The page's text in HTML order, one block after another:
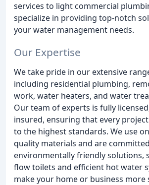
services to light commercial
specialize in providing top-notch
your water management needs.
Our Expertise
We take pride in our extensive
including residential plumbing,
work, water heaters, and water
Our team of experts is fully
insured, ensuring that every
to the highest standards. We use
quality materials and are
environmentally friendly solutions,
flow toilets and efficient hot water
make your home or business more